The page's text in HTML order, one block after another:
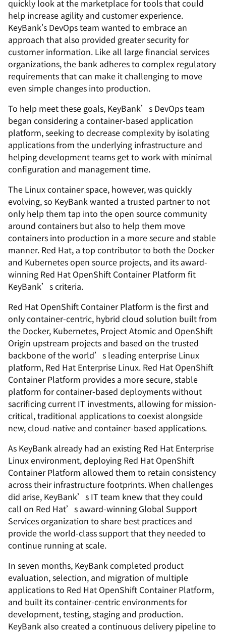
quickly look at the marketplace for tools that could
help increase agility and customer experience.
KeyBank's DevOps team wanted to embrace an
approach that also provided greater security for
customer information. Like all large financial services
organizations, the bank adheres to complex regulatory
requirements that can make it challenging to move
even simple changes into production.
To help meet these goals, KeyBank’s DevOps team
began considering a container-based application
platform, seeking to decrease complexity by isolating
applications from the underlying infrastructure and
helping development teams get to work with minimal
configuration and management time.
The Linux container space, however, was quickly
evolving, so KeyBank wanted a trusted partner to not
only help them tap into the open source community
around containers but also to help them move
containers into production in a more secure and stable
manner. Red Hat, a top contributor to both the Docker
and Kubernetes open source projects, and its award-
winning Red Hat OpenShift Container Platform fit
KeyBank’s criteria.
Red Hat OpenShift Container Platform is the first and
only container-centric, hybrid cloud solution built from
the Docker, Kubernetes, Project Atomic and OpenShift
Origin upstream projects and based on the trusted
backbone of the world’s leading enterprise Linux
platform, Red Hat Enterprise Linux. Red Hat OpenShift
Container Platform provides a more secure, stable
platform for container-based deployments without
sacrificing current IT investments, allowing for mission-
critical, traditional applications to coexist alongside
new, cloud-native and container-based applications.
As KeyBank already had an existing Red Hat Enterprise
Linux environment, deploying Red Hat OpenShift
Container Platform allowed them to retain consistency
across their infrastructure footprints. When challenges
did arise, KeyBank’s IT team knew that they could
call on Red Hat’s award-winning Global Support
Services organization to share best practices and
provide the world-class support that they needed to
continue running at scale.
In seven months, KeyBank completed product
evaluation, selection, and migration of multiple
applications to Red Hat OpenShift Container Platform,
and built its container-centric environments for
development, testing, staging and production.
KeyBank also created a continuous delivery pipeline to